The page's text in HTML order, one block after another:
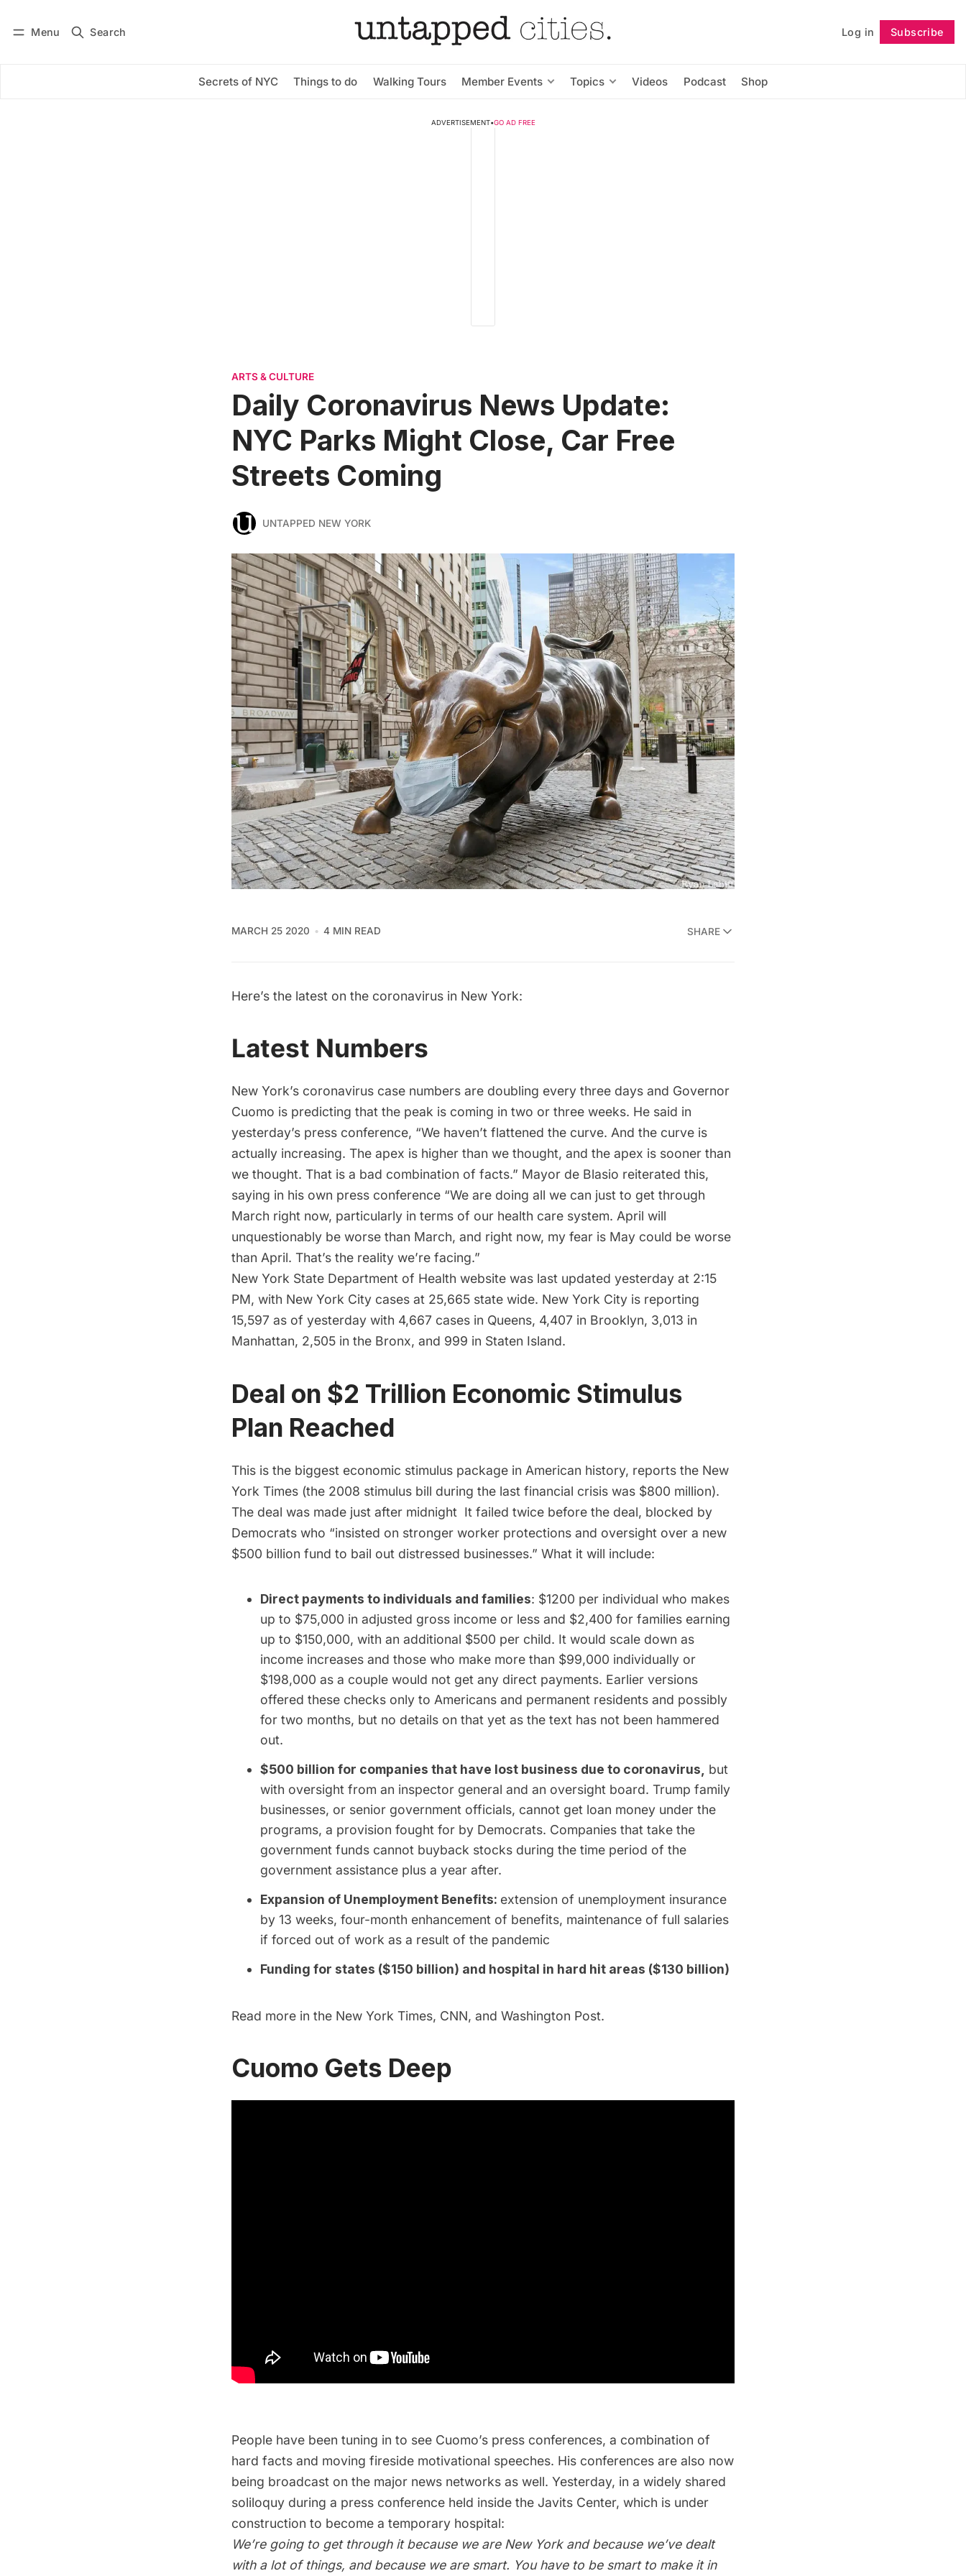
Menu Search Log in Subscribe
Secrets of NYC Things to do Walking Tours Member Events Topics Videos Podcast Shop
Subscribe Follow
ADVERTISEMENT•GO AD FREE
ARTS & CULTURE
Daily Coronavirus News Update:
NYC Parks Might Close, Car Free
Streets Coming
UNTAPPED NEW YORK
MARCH 25 2020 4 MIN READ SHARE
Here’s the latest on the coronavirus in New York:
Latest Numbers
New York’s coronavirus case numbers are doubling every three days and Governor
Cuomo is predicting that the peak is coming in two or three weeks. He said in
yesterday’s press conference, “We haven’t flattened the curve. And the curve is
actually increasing. The apex is higher than we thought, and the apex is sooner than
we thought. That is a bad combination of facts.” Mayor de Blasio reiterated this,
saying in his own press conference “We are doing all we can just to get through
March right now, particularly in terms of our health care system. April will
unquestionably be worse than March, and right now, my fear is May could be worse
than April. That’s the reality we’re facing.”
New York State Department of Health website was last updated yesterday at 2:15
PM, with New York City cases at 25,665 state wide. New York City is reporting
15,597 as of yesterday with 4,667 cases in Queens, 4,407 in Brooklyn, 3,013 in
Manhattan, 2,505 in the Bronx, and 999 in Staten Island.
Deal on $2 Trillion Economic Stimulus
Plan Reached
This is the biggest economic stimulus package in American history, reports the New
York Times (the 2008 stimulus bill during the last financial crisis was $800 million).
The deal was made just after midnight It failed twice before the deal, blocked by
Democrats who “insisted on stronger worker protections and oversight over a new
$500 billion fund to bail out distressed businesses.” What it will include:
Direct payments to individuals and families: $1200 per individual who makes
up to $75,000 in adjusted gross income or less and $2,400 for families earning
up to $150,000, with an additional $500 per child. It would scale down as
income increases and those who make more than $99,000 individually or
$198,000 as a couple would not get any direct payments. Earlier versions
offered these checks only to Americans and permanent residents and possibly
for two months, but no details on that yet as the text has not been hammered
out.
$500 billion for companies that have lost business due to coronavirus,
but
with oversight from an inspector general and an oversight board. Trump family
businesses, or senior government officials, cannot get loan money under the
programs, a provision fought for by Democrats. Companies that take the
government funds cannot buyback stocks during the time period of the
government assistance plus a year after.
Expansion of Unemployment Benefits: extension of unemployment insurance
by 13 weeks, four-month enhancement of benefits, maintenance of full salaries
if forced out of work as a result of the pandemic
Funding for states ($150 billion) and hospital in hard hit areas ($130 billion)
Read more in the New York Times, CNN, and Washington Post.
Cuomo Gets Deep
People have been tuning in to see Cuomo’s press conferences, a combination of
hard facts and moving fireside motivational speeches. His conferences are also now
being broadcast on the major news networks as well. Yesterday, in a widely shared
soliloquy during a press conference held inside the Javits Center, which is under
construction to become a temporary hospital:
We’re going to get through it because we are New York and because we’ve dealt
with a lot of things, and because we are smart. You have to be smart to make it in